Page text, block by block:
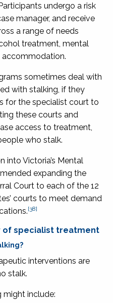
undergo a risk
manager, and receive
a range of needs
treatment, mental
sometimes deal with
with stalking, if they
for the specialist court to
these courts and
access to treatment,
who stalk.
into Victoria’s Mental
expanding the
Court to each of the 12
courts to meet demand
[38]
of specialist treatment
interventions are
stalk.
might include: